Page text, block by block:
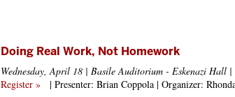
Doing Real Work, Not Homework
Wednesday, April 18 | Basile Auditorium - Eskenazi Hall
Register »
| Presenter: Brian Coppola | Organizer: